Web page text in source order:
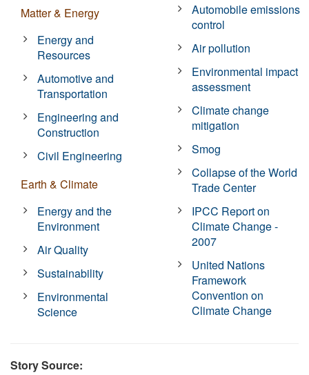
Matter & Energy
Energy and
Resources
Automotive and
Transportation
Engineering and
Construction
Civil Engineering
Earth & Climate
Energy and the
Environment
Air Quality
Sustainability
Environmental
Science
Automobile emissions
control
Air pollution
Environmental impact
assessment
Climate change
mitigation
Smog
Collapse of the World
Trade Center
IPCC Report on
Climate Change -
2007
United Nations
Framework
Convention on
Climate Change
Story Source: